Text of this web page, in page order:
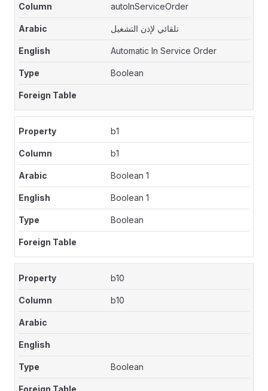
autoInServiceOrder
تلقائي لإذن التشغيل
Automatic In Service Order
Boolean
b1
b1
Boolean 1
Boolean 1
Boolean
b10
b10
Boolean